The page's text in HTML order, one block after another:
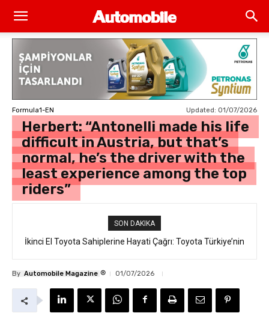
Formula1-EN Updated: 01/07/2026
Herbert: “Antonelli made his life
difficult in Austria, but that’s
normal, he’s the driver with the
least experience among the top
riders”
SON DAKIKA
İkinci El Toyota Sahiplerine Hayati Çağrı: Toyota Türkiye’nin
By Automobile Magazine ® 01/07/2026